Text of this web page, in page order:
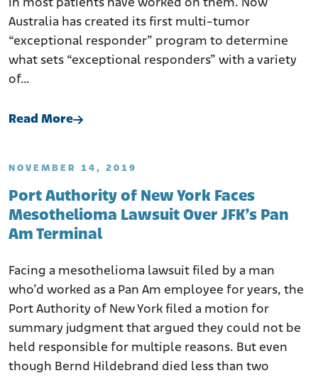
in most patients have worked on them. Now
Australia has created its first multi-tumor
“exceptional responder” program to determine
what sets “exceptional responders” with a variety
of…
Read More
NOVEMBER 14, 2019
Port Authority of New York Faces
Mesothelioma Lawsuit Over JFK’s Pan
Am Terminal
Facing a mesothelioma lawsuit filed by a man
who’d worked as a Pan Am employee for years, the
Port Authority of New York filed a motion for
summary judgment that argued they could not be
held responsible for multiple reasons. But even
though Bernd Hildebrand died less than two